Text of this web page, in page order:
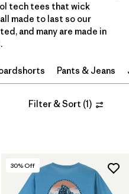
tech tees that wick
made to last so our
and many are made in
Pants & Jeans
Filter & Sort (1)
30% Off